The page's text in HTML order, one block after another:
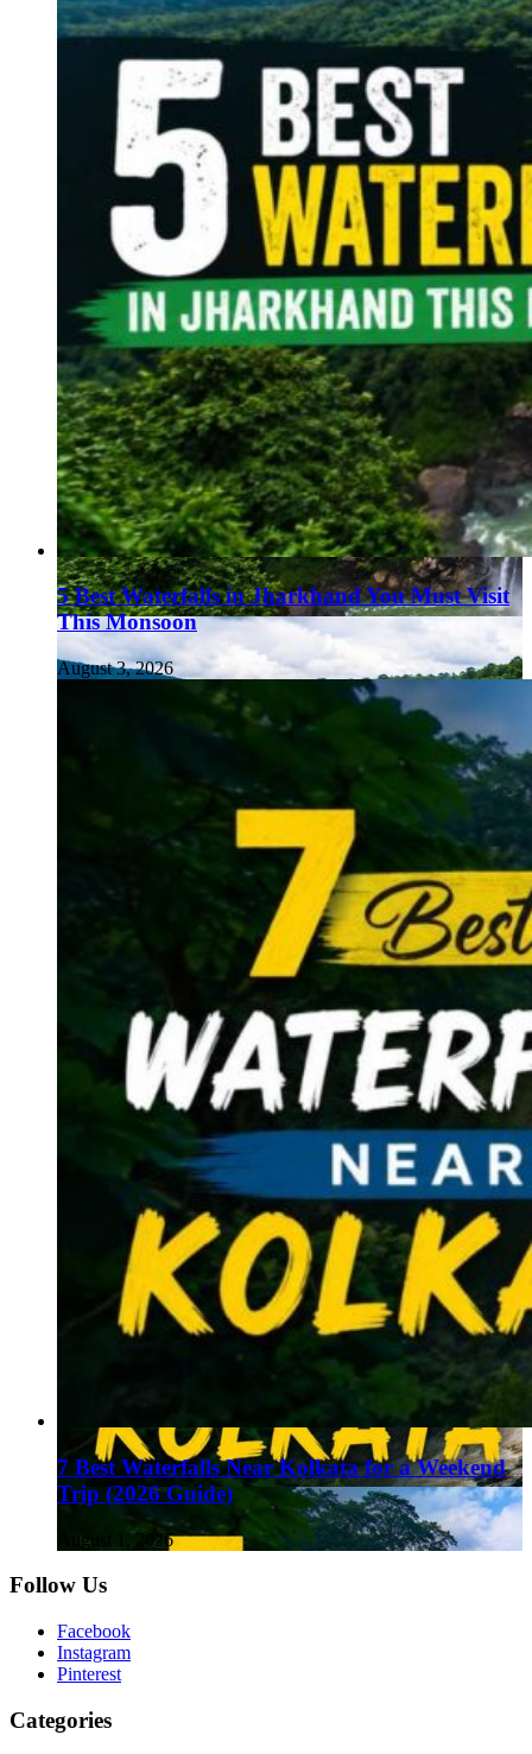
Haryana
Jharkhand
Madhya Pradesh
Manipur
Meghalaya
Mizoram
Nagaland
Punjab
Rajasthan
Sikkim
Telangana
Tripura
Uttar Pradesh
5 Best Waterfalls in Jharkhand You Must Visit
This Monsoon
August 3, 2026
7 Best Waterfalls Near Kolkata for a Weekend
Trip (2026 Guide)
August 1, 2026
Follow Us
Facebook
Instagram
Pinterest
Categories